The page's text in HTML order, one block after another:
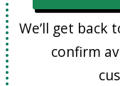
We’ll get back
confirm